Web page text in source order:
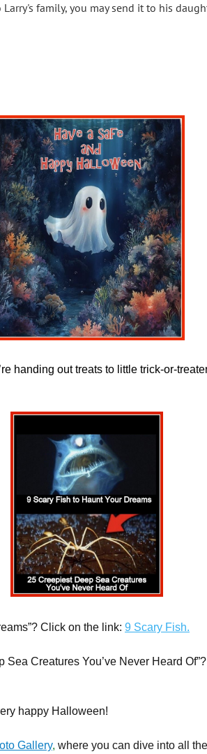
family, you may send it to his
handing out treats to little trick-or-
Click on the link: 9 Scary Fish.
Creatures You’ve Never Heard
happy Halloween!
Gallery, where you can dive into all